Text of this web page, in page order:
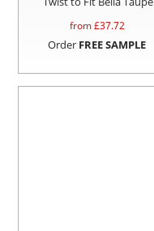
from £37.72
Order FREE SAMPLE